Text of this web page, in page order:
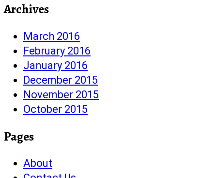
Archives
March 2016
February 2016
January 2016
December 2015
November 2015
October 2015
Pages
About